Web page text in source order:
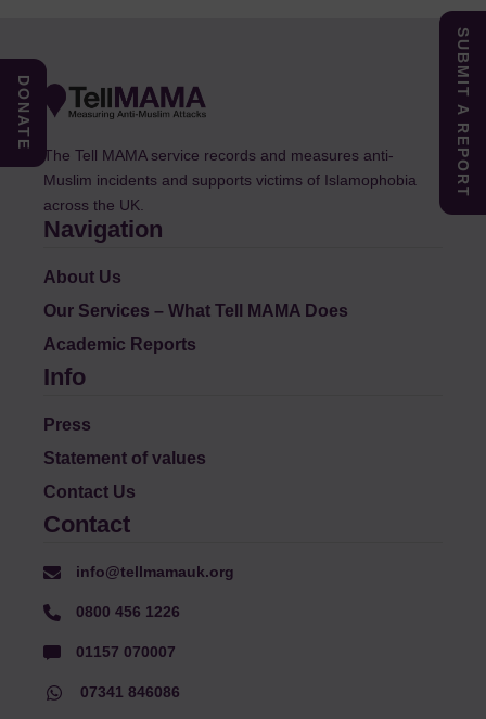
The Tell MAMA service records and measures anti-
Muslim incidents and supports victims of Islamophobia
across the UK.
Navigation
About Us
Our Services – What Tell MAMA Does
Academic Reports
Info
Press
Statement of values
Contact Us
Contact
info@tellmamauk.org
0800 456 1226
01157 070007
07341 846086
SUBMIT A REPORT
DONATE